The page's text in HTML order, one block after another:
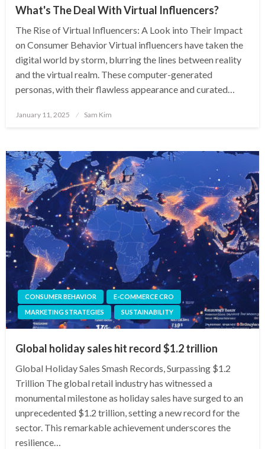
What's The Deal With Virtual Influencers?
The Rise of Virtual Influencers: A Look into Their Impact
on Consumer Behavior Virtual influencers have taken the
digital world by storm, blurring the lines between reality
and the virtual realm. These computer-generated
personas, with their flawless appearance and curated…
Posted
January 11, 2025 Sam Kim
CONSUMER BEHAVIOR
E-COMMERCE CRO
MARKETING STRATEGIES
SUSTAINABILITY
Global holiday sales hit record $1.2 trillion
Global Holiday Sales Smash Records, Surpassing $1.2
Trillion The global retail industry has witnessed a
monumental milestone as holiday sales have surged to an
unprecedented $1.2 trillion, setting a new record for the
sector. This remarkable achievement underscores the
resilience…